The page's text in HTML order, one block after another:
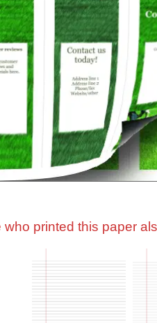
who printed this paper
Email address:(optional)
Suggestion: